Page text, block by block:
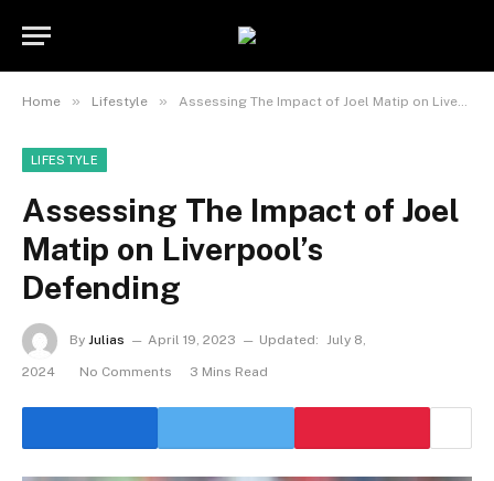
Home » Lifestyle » Assessing The Impact of Joel Matip on Liverpool’s Defending
LIFESTYLE
Assessing The Impact of Joel
Matip on Liverpool’s
Defending
By Julias April 19, 2023 Updated: July 8,
2024 No Comments 3 Mins Read